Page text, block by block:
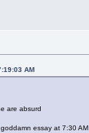
AM
are absurd
essay at 7:30 AM